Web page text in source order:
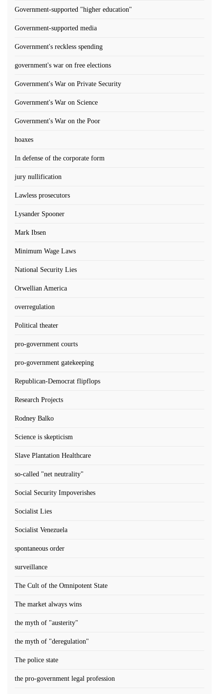
Government-supported "higher education"
Government-supported media
Government's reckless spending
government's war on free elections
Government's War on Private Security
Government's War on Science
Government's War on the Poor
hoaxes
In defense of the corporate form
jury nullification
Lawless prosecutors
Lysander Spooner
Mark Ibsen
Minimum Wage Laws
National Security Lies
Orwellian America
overregulation
Political theater
pro-government courts
pro-government gatekeeping
Republican-Democrat flipflops
Research Projects
Rodney Balko
Science is skepticism
Slave Plantation Healthcare
so-called "net neutrality"
Social Security Impoverishes
Socialist Lies
Socialist Venezuela
spontaneous order
surveillance
The Cult of the Omnipotent State
The market always wins
the myth of "austerity"
the myth of "deregulation"
The police state
the pro-government legal profession